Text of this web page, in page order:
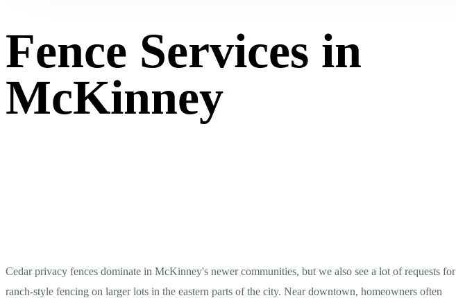
Fence Services in
McKinney
Cedar privacy fences dominate in McKinney's newer communities, but we also see a lot of requests for
ranch-style fencing on larger lots in the eastern parts of the city. Near downtown, homeowners often